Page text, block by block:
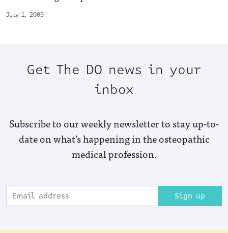
July 1, 2009
Get The DO news in your
inbox
Subscribe to our weekly newsletter to stay up-to-
date on what’s happening in the osteopathic
medical profession.
Sign up